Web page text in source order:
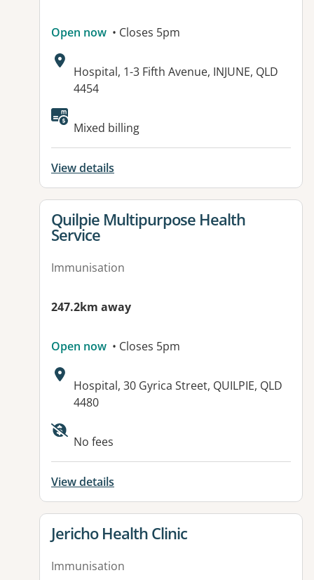
Open now • Closes 5pm
Address:
Hospital, 1-3 Fifth Avenue, INJUNE, QLD
4454
Available facilities:
Mixed billing
View details
View details for
Quilpie Multipurpose Health
Service
Immunisation
247.2km away
Open now • Closes 5pm
Address:
Hospital, 30 Gyrica Street, QUILPIE, QLD
4480
Available facilities:
No fees
View details
View details for
Jericho Health Clinic
Immunisation